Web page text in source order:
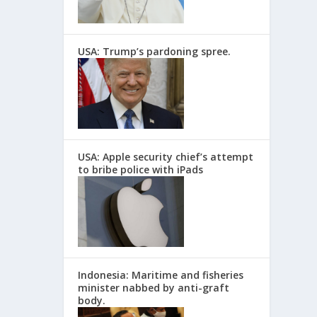
USA: Trump’s pardoning spree.
USA: Apple security chief’s attempt
to bribe police with iPads
Indonesia: Maritime and fisheries
minister nabbed by anti-graft
body.